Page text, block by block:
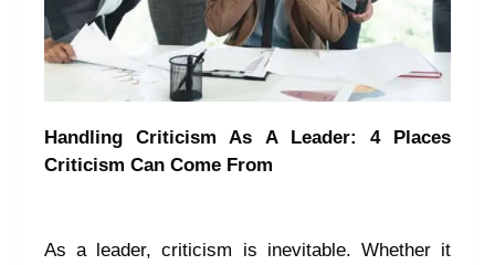
Handling Criticism As A Leader: 4 Places
Criticism Can Come From
As a leader, criticism is inevitable. Whether it